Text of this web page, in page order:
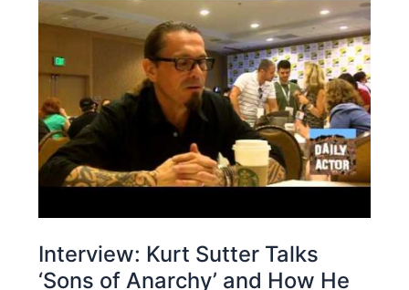
Interview: Kurt Sutter Talks
‘Sons of Anarchy’ and How He